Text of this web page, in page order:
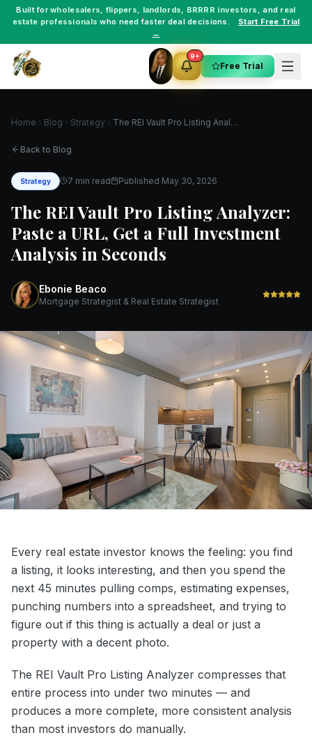
Built forwholesalers, flippers, landlords, BRRRR investors , and real
estate professionals who need faster deal decisions.
Start Free Trial
→
9+
Free Trial
Home Blog Strategy The REI Vault Pro Listing Analyzer: Paste a URL, Get a Full Investment Analysis in Seconds
Back to Blog
Strategy 7 min read Published May 30, 2026
The REI Vault Pro Listing Analyzer:
Paste a URL, Get a Full Investment
Analysis in Seconds
Ebonie Beaco
Mortgage Strategist & Real Estate Strategist
Every real estate investor knows the feeling: you find
a listing, it looks interesting, and then you spend the
next 45 minutes pulling comps, estimating expenses,
punching numbers into a spreadsheet, and trying to
figure out if this thing is actually a deal or just a
property with a decent photo.
The REI Vault Pro Listing Analyzer compresses that
entire process into under two minutes — and
produces a more complete, more consistent analysis
than most investors do manually.